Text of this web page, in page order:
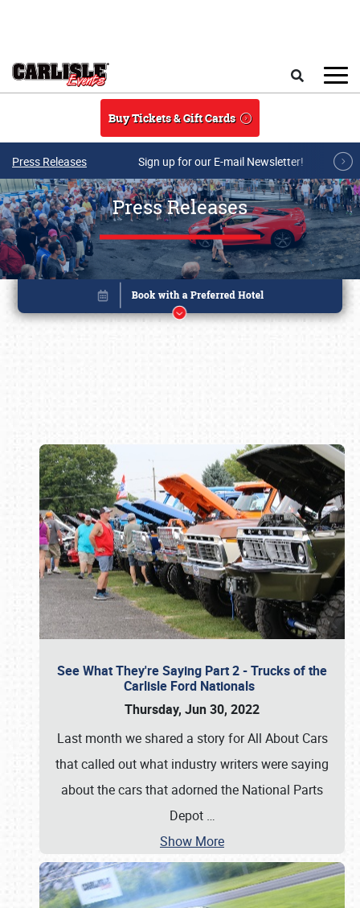
Buy Tickets & Gift Cards
Press Releases Sign up for our E-mail Newsletter!
Press Releases
See What They're Saying Part 2 - Trucks of the
Carlisle Ford Nationals
Thursday, Jun 30, 2022
Last month we shared a story for All About Cars
that called out what industry writers were saying
about the cars that adorned the National Parts
Depot …
Show More
Book online or call (800) 216-1876